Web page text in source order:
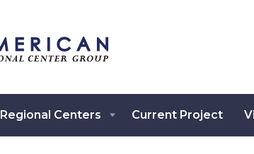
Regional Centers Current Project